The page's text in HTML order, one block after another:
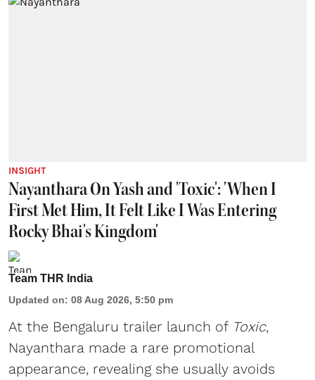
INSIGHT
Nayanthara On Yash and 'Toxic': 'When I
First Met Him, It Felt Like I Was Entering
Rocky Bhai's Kingdom'
Team THR India
Updated on: 08 Aug 2026, 5:50 pm
At the Bengaluru trailer launch of Toxic,
Nayanthara made a rare promotional
appearance, revealing she usually avoids